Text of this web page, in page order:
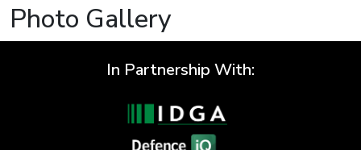
Photo Gallery
In Partnership With: